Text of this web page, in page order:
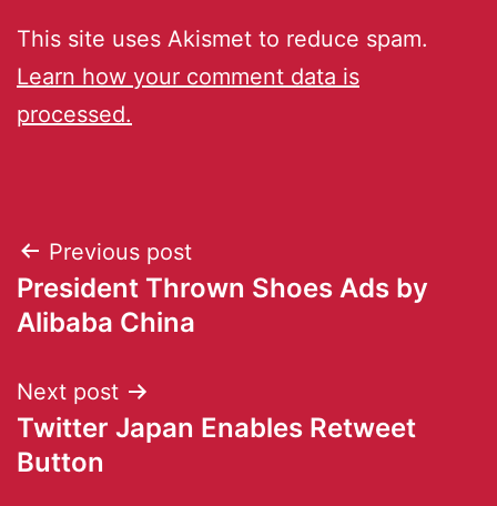
This site uses Akismet to reduce spam.
Learn how your comment data is
processed.
Previous post
President Thrown Shoes Ads by
Alibaba China
Next post
Twitter Japan Enables Retweet
Button